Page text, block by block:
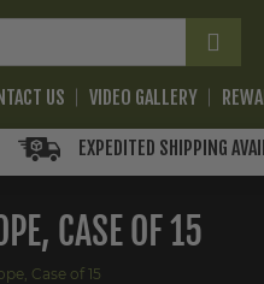
US VIDEO GALLERY
EXPEDITED SHIPPING
CASE OF 15
Case of 15